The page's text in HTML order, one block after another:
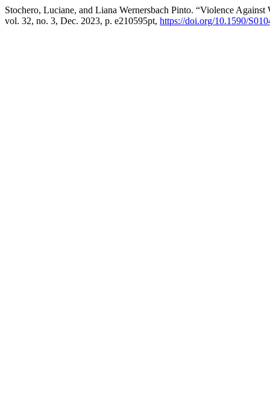
Stochero, Luciane, and Liana Wernersbach Pinto. “Violence
vol. 32, no. 3, Dec. 2023, p. e210595pt, https://doi.org/10.1590/